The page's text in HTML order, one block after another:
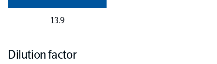
13.9
Dilution factor